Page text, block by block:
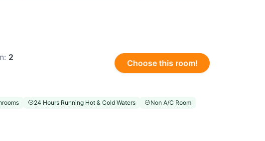
2
Choose this room!
24 Hours Running Hot & Cold Waters Non A/C Room